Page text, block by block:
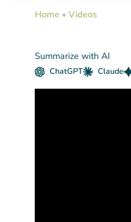
Home »Videos
Summarize with AI
ChatGPT Claude